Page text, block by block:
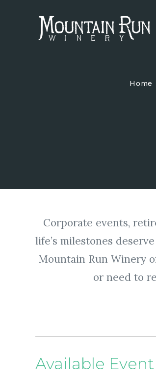
Home
Corporate events,
life’s milestones
Mountain Run Winery
or need to
Available